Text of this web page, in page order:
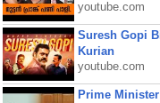
youtube.com
Suresh Gopi
Kurian
youtube.com
Prime